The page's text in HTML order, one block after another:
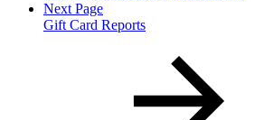
Next Page
Gift Card Reports